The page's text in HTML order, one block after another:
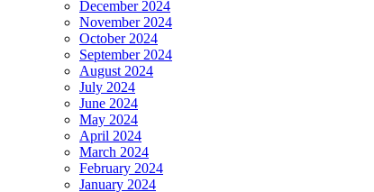
December 2024
November 2024
October 2024
September 2024
August 2024
July 2024
June 2024
May 2024
April 2024
March 2024
February 2024
January 2024